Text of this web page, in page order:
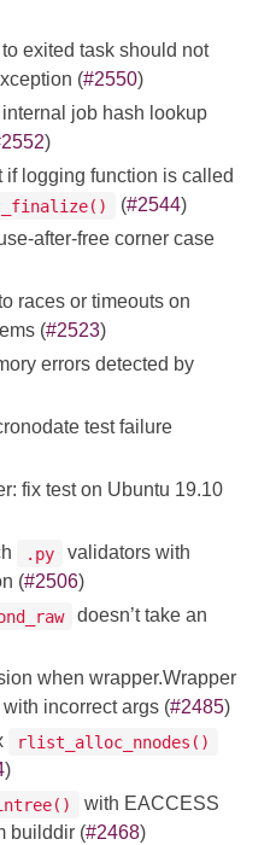
exited task should not
(#2550)
job hash lookup
)
if logging function is called
(#2544)
after-free corner case
races or timeouts on
(#2523)
errors detected by
test failure
fix test on Ubuntu 19.10
.py
validators with
(#2506)
doesn’t take an
when wrapper.Wrapper
incorrect args (#2485)
rlist_alloc_nnodes()
)
with EACCESS
builddir (#2468)